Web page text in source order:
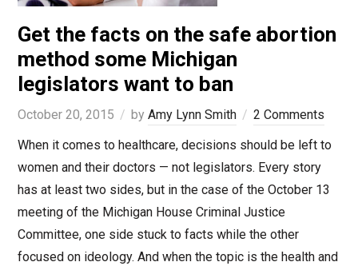
Get the facts on the safe abortion
method some Michigan
legislators want to ban
October 20, 2015 by Amy Lynn Smith
2 Comments
When it comes to healthcare, decisions should be left to
women and their doctors — not legislators. Every story
has at least two sides, but in the case of the October 13
meeting of the Michigan House Criminal Justice
Committee, one side stuck to facts while the other
focused on ideology. And when the topic is the health and